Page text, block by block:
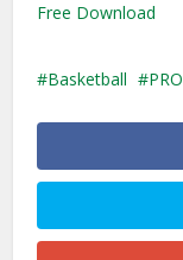
Free Download
Basketball PRO